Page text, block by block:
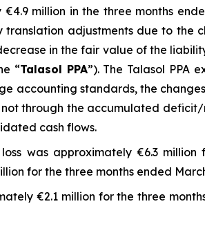
million in the three months
translation adjustments due to the
in the fair value of the
“Talasol PPA”). The Talasol PPA
accounting standards, the
through the accumulated
cash flows.
loss was approximately €6.3
for the three months ended
€2.1 million for the three